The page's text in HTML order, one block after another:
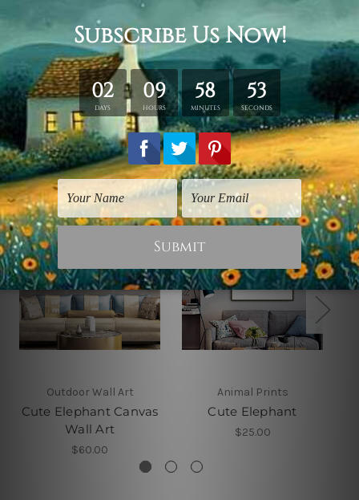
hang it up straight over a wall.
Note: Outer Frames/Mattes are not included in the
order, shown only for design illustration purpose.
Related Products
Outdoor Wall Art
Cute Elephant Canvas
Wall Art
$60.00
Animal Prints
Cute Elephant
$25.00